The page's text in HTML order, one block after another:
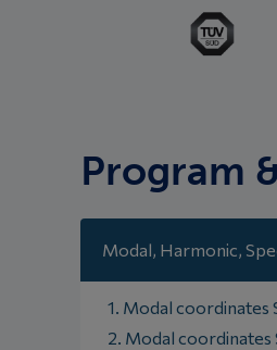
Program
Modal, Harmonic,
1. Modal coordinates
2. Modal